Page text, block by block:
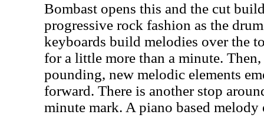
Bombast opens this and the cut
progressive rock fashion as the
keyboards build melodies over the
for a little more than a minute.
pounding, new melodic elements
forward. There is another stop
minute mark. A piano based melody